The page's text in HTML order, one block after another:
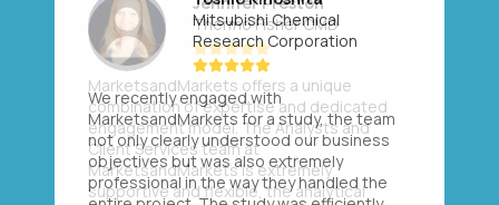
Mitsubishi Chemical
Research Corporation
We recently engaged with
MarketsandMarkets for a study, the team
not only clearly understood our business
objectives but was also extremely
professional in the way they handled the